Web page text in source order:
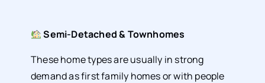
Semi-Detached & Townhomes
These home types are usually in strong
demand as first family homes or with people